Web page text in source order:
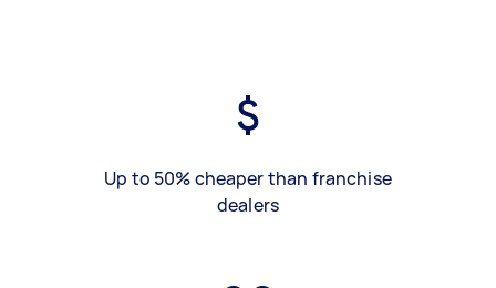
Up to 50% cheaper than franchise
dealers